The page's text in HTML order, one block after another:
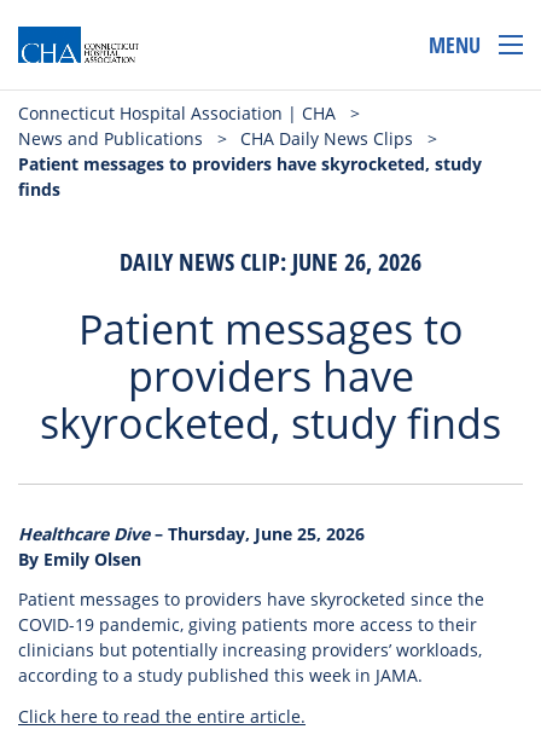
MENU
Connecticut Hospital Association | CHA
>
News and Publications
> CHA Daily News Clips
>
Patient messages to providers have skyrocketed, study
finds
DAILY NEWS CLIP: JUNE 26, 2026
Patient messages to
providers have
skyrocketed, study finds
Healthcare Dive– Thursday, June 25, 2026
By Emily Olsen
Patient messages to providers have skyrocketed since the
COVID-19 pandemic, giving patients more access to their
clinicians but potentially increasing providers’ workloads,
according to a study published this week in JAMA.
Click here to read the entire article.